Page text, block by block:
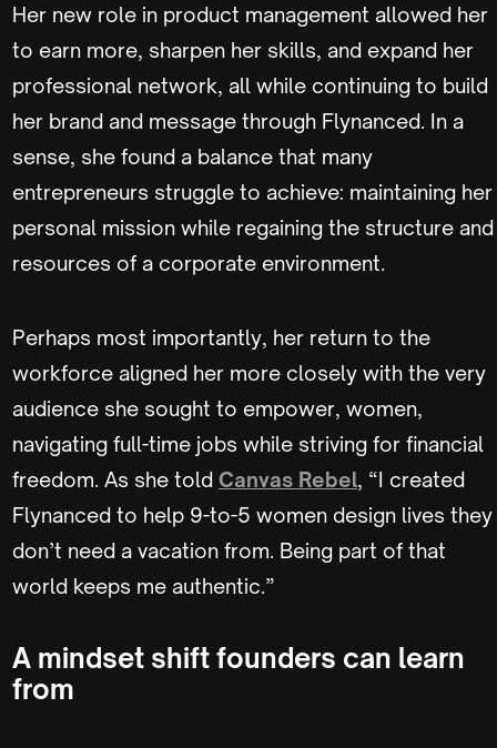
Her new role in product management allowed her
to earn more, sharpen her skills, and expand her
professional network, all while continuing to build
her brand and message through Flynanced. In a
sense, she found a balance that many
entrepreneurs struggle to achieve: maintaining her
personal mission while regaining the structure and
resources of a corporate environment.
Perhaps most importantly, her return to the
workforce aligned her more closely with the very
audience she sought to empower, women,
navigating full-time jobs while striving for financial
freedom. As she told Canvas Rebel, “I created
Flynanced to help 9-to-5 women design lives they
don’t need a vacation from. Being part of that
world keeps me authentic.”
A mindset shift founders can learn
from